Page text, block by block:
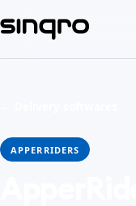
APPERRIDERS